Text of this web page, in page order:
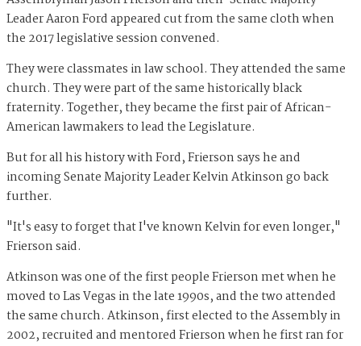
Leader Aaron Ford appeared cut from the same cloth when
the 2017 legislative session convened.
They were classmates in law school. They attended the same
church. They were part of the same historically black
fraternity. Together, they became the first pair of African-
American lawmakers to lead the Legislature.
But for all his history with Ford, Frierson says he and
incoming Senate Majority Leader Kelvin Atkinson go back
further.
"It's easy to forget that I've known Kelvin for even longer,"
Frierson said.
Atkinson was one of the first people Frierson met when he
moved to Las Vegas in the late 1990s, and the two attended
the same church. Atkinson, first elected to the Assembly in
2002, recruited and mentored Frierson when he first ran for